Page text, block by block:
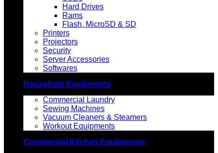
Hard Drives
Rams
Flash, MicroSD & SD
Printers
Projectors
Security
Server Accessories
Softwares
Household Equipments
Commercial Laundry
Sewing Machines
Vacuum Cleaners & Steamers
Workout Equipments
Commercial Kitchen Equipments